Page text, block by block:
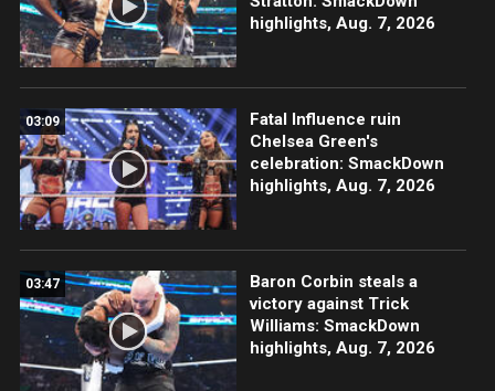
highlights, Aug. 7, 2026
03:09
Fatal Influence ruin
Chelsea Green's
celebration: SmackDown
highlights, Aug. 7, 2026
03:47
Baron Corbin steals a
victory against Trick
Williams: SmackDown
highlights, Aug. 7, 2026